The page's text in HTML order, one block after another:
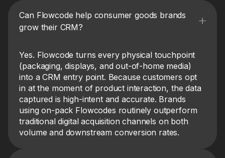
Can Flowcode help consumer goods brands
grow their CRM?
Yes. Flowcode turns every physical touchpoint
(packaging, displays, and out-of-home media)
into a CRM entry point. Because customers opt
in at the moment of product interaction, the data
captured is high-intent and accurate. Brands
using on-pack Flowcodes routinely outperform
traditional digital acquisition channels on both
volume and downstream conversion rates.